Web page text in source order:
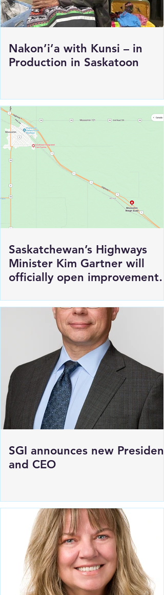
Nakon’i’a with Kunsi – in
Saskatchewan’s Highways
Minister Kim Gartner will
officially open improvements
to HWY 1 East of Moosomin
SGI announces new President